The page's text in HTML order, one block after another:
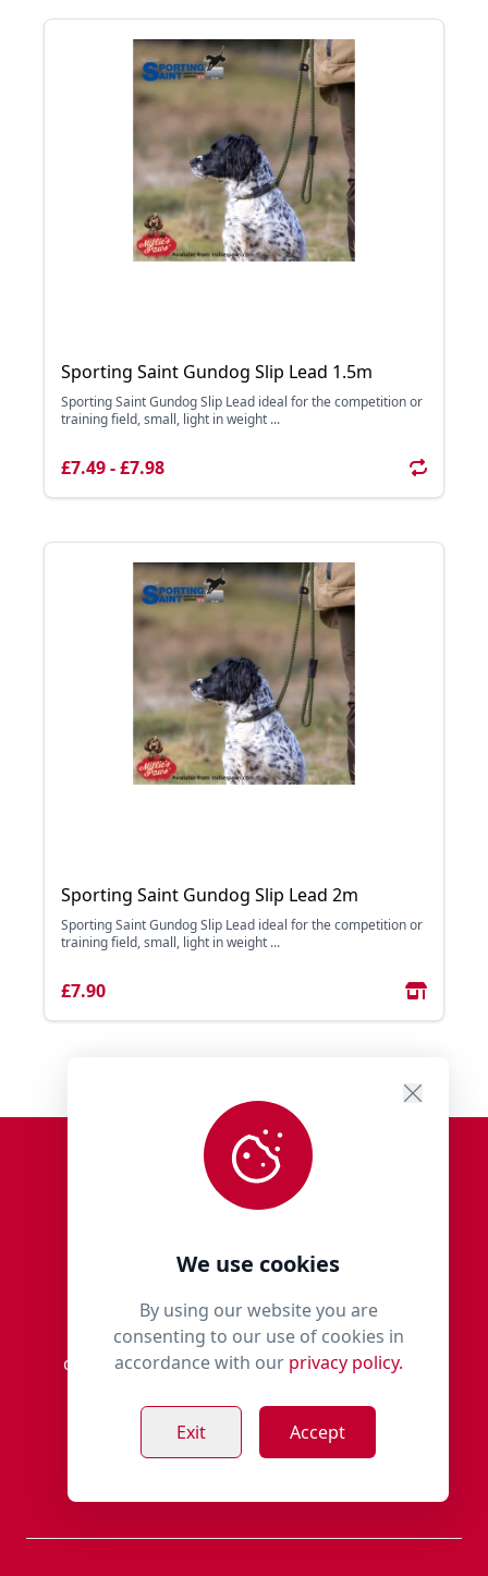
Sporting Saint Gundog Slip Lead 1.5m
Sporting Saint Gundog Slip Lead ideal for the competition or
training field, small, light in weight ...
£7.49 - £7.98
Sporting Saint Gundog Slip Lead 2m
Sporting Saint Gundog Slip Lead ideal for the competition or
training field, small, light in weight ...
£7.90
We use cookies
By using our website you are
consenting to our use of cookies in
accordance with our privacy policy.
Exit Accept
Millie’s Paws is an independent family-run
dedicated dog store, for discerning owners,
Aberdeenshire.